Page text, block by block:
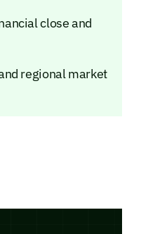
close and
regional market